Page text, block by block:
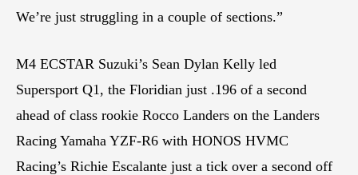
We’re just struggling in a couple of sections.”
M4 ECSTAR Suzuki’s Sean Dylan Kelly led
Supersport Q1, the Floridian just .196 of a second
ahead of class rookie Rocco Landers on the Landers
Racing Yamaha YZF-R6 with HONOS HVMC
Racing’s Richie Escalante just a tick over a second off